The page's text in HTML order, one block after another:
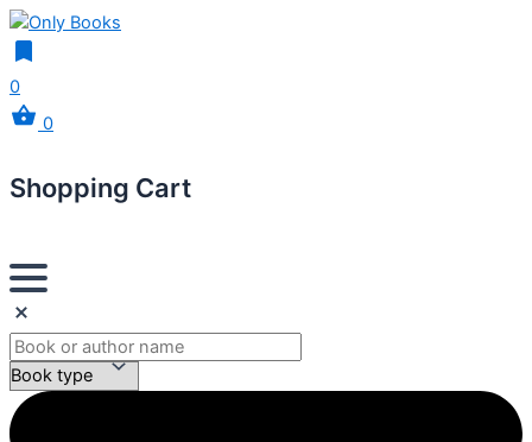
0
0
Shopping Cart